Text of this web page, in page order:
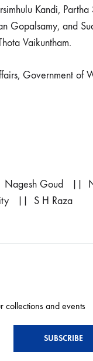
Kandi, Partha
Gopalsamy, and
Vaikuntham.
Government of
Goud ||
|| S H Raza
collections and events